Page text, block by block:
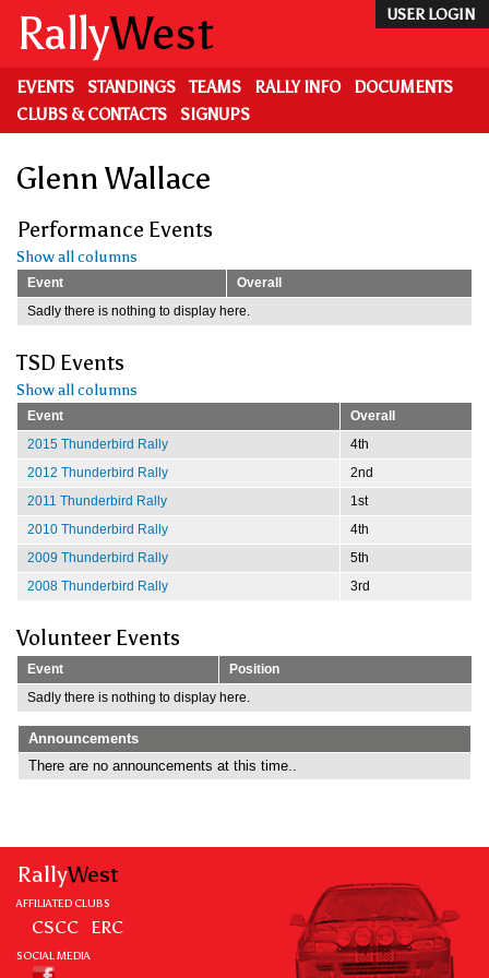
main
content
USER LOGIN
RallyWest
EVENTS STANDINGS TEAMS RALLY INFO
DOCUMENTS
CLUBS & CONTACTS
SIGNUPS
Glenn Wallace
Performance Events
Show all columns
Event
Overall
Sadly there is nothing to display here.
TSD Events
Show all columns
Event
Overall
2015 Thunderbird Rally
4th
2012 Thunderbird Rally
2nd
2011 Thunderbird Rally
1st
2010 Thunderbird Rally
4th
2009 Thunderbird Rally
5th
2008 Thunderbird Rally
3rd
Volunteer Events
Event
Position
Sadly there is nothing to display here.
Announcements
There are no announcements at this time..
RallyWest
AFFILIATED CLUBS
CSCC ERC
SOCIAL MEDIA